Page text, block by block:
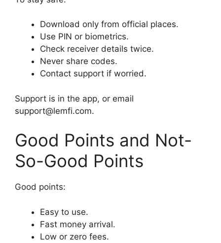
Download only from official places.
Use PIN or biometrics.
Check receiver details twice.
Never share codes.
Contact support if worried.
Support is in the app, or email
support@lemfi.com.
Good Points and Not-
So-Good Points
Good points:
Easy to use.
Fast money arrival.
Low or zero fees.